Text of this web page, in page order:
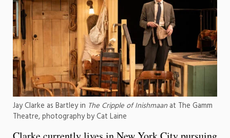
Jay Clarke as Bartley in The Cripple of Inishmaanat The Gamm
Theatre, photography by Cat Laine